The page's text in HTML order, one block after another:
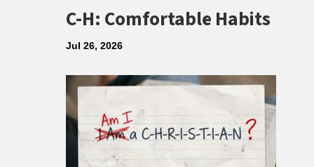
C-H: Comfortable Habits
Jul 26, 2026